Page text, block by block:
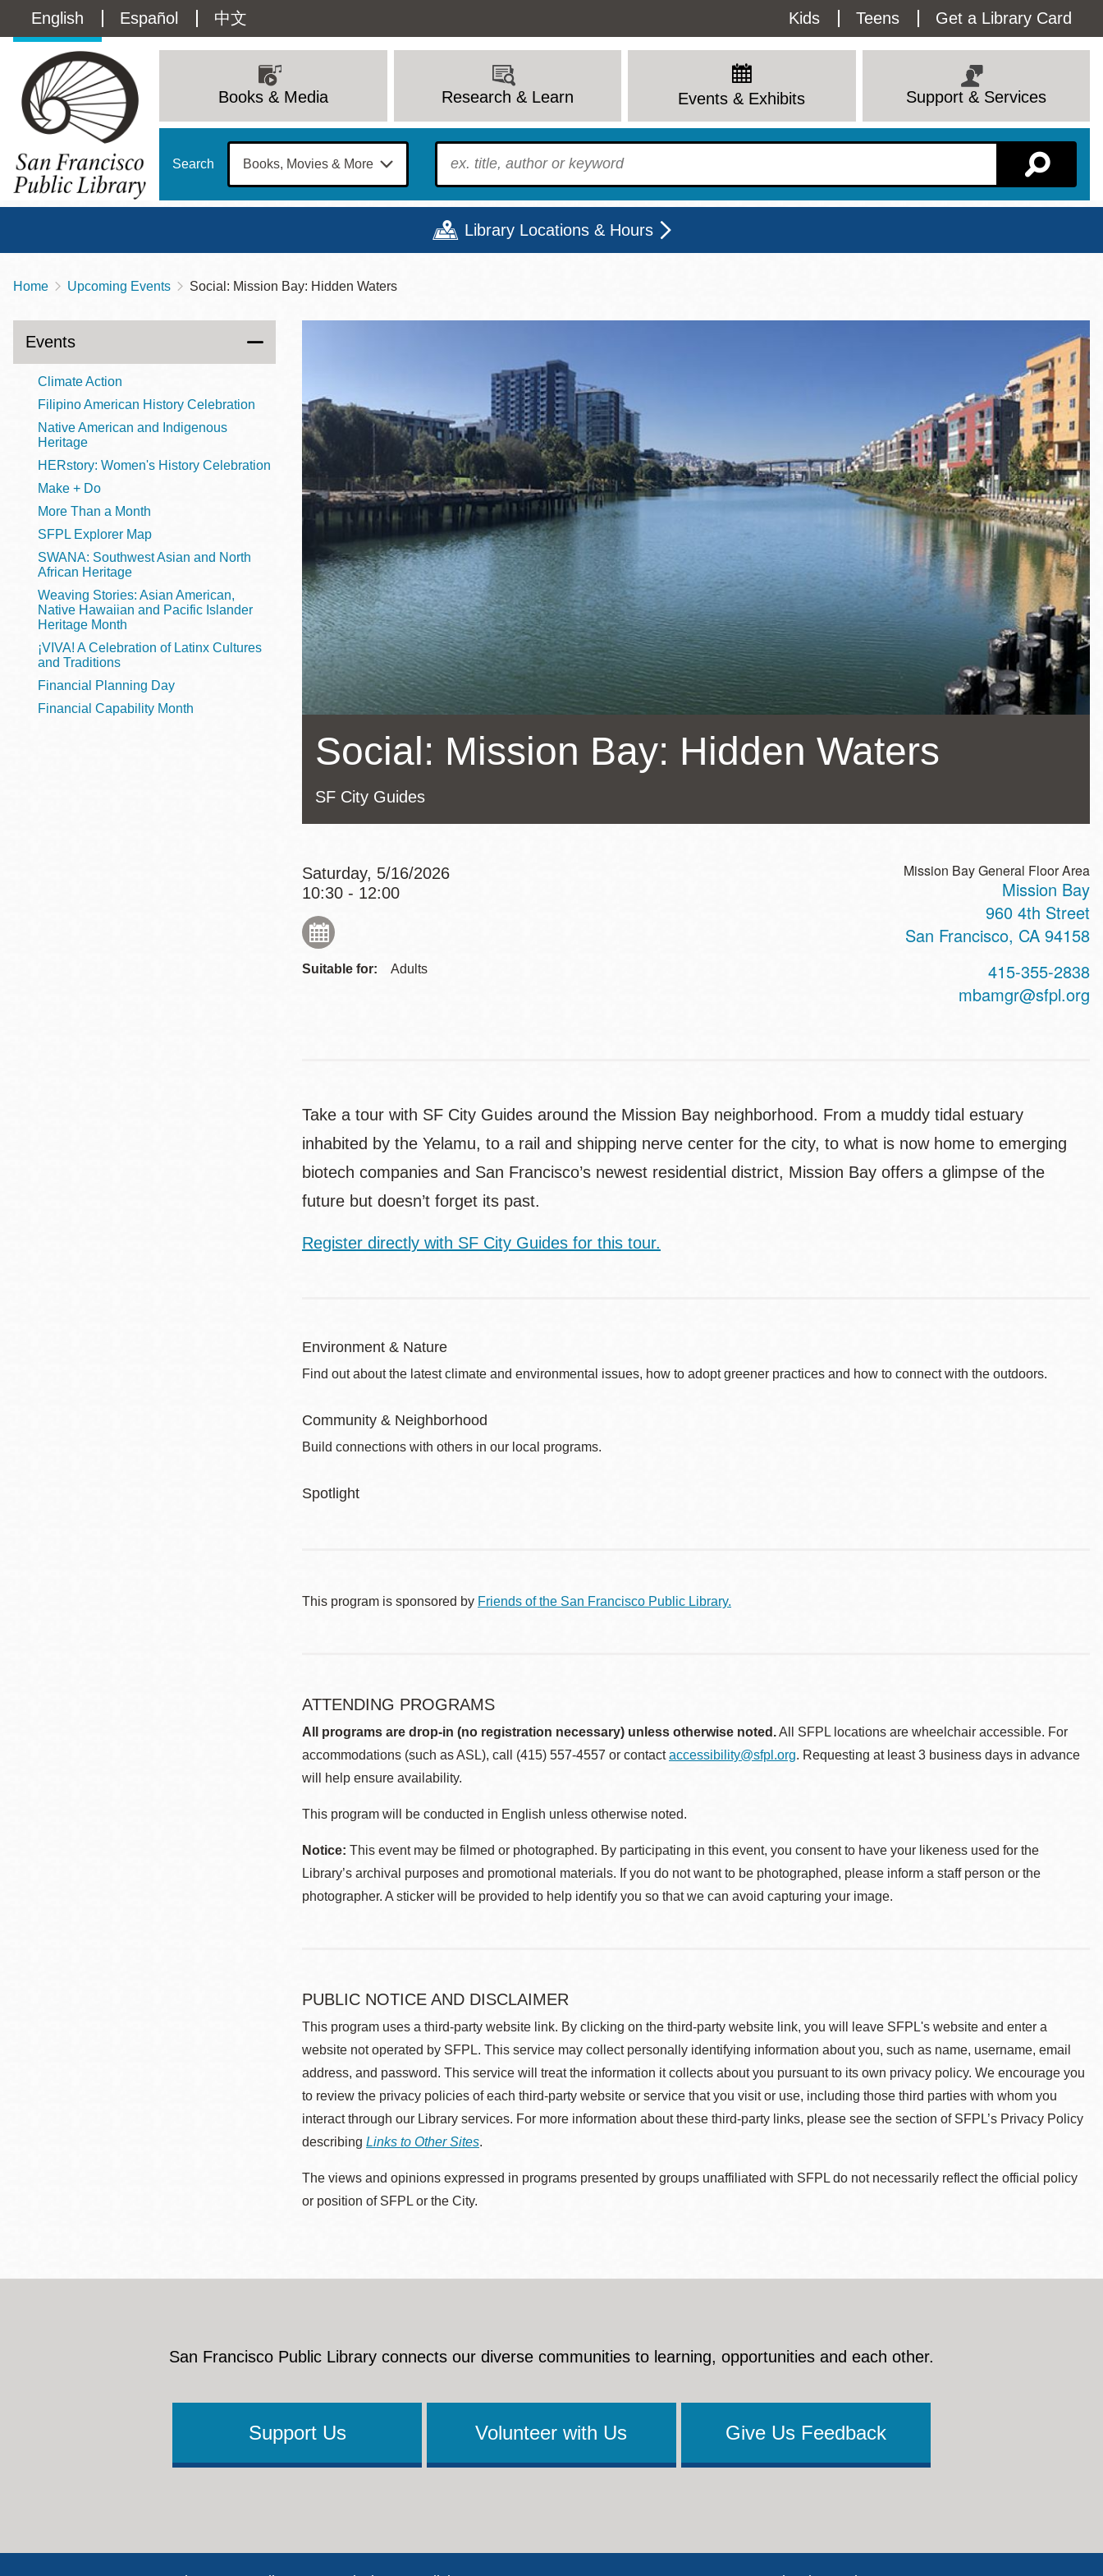
main
Language
switcher
(Content)
English Español 中文
Utility
Menu
Kids Teens Get a Library Card
navigation
Books & Media Research & Learn Events & Exhibits Support & Services
Search To find?
Library Locations & Hours
Contact
415-557-4400
Sun
Mon
Tue
Wed
Thu
Fri
Sat
Main
Anza
Bayview
Bernal Heights
Chinatown
Dogpatch kiosk
Golden Gate
Valley
Ocean View
Ortega
Park
Parkside
Portola
Potrero
Presidio
Sunnydale kiosk
Sunset
Treasure Island
Visitacion Valley
West Portal
Western
Breadcrumb
Home Upcoming Events Social: Mission Bay: Hidden Waters
Social: Mission Bay: Hidden Waters
SF City Guides
Saturday, 5/16/2026
10:30 - 12:00
Suitable for: Adults
Mission Bay General Floor Area
Mission Bay
960 4th Street
San Francisco, CA 94158
415-355-2838
mbamgr@sfpl.org
Take a tour with SF City Guides around the Mission Bay neighborhood. From a muddy tidal estuary
inhabited by the Yelamu, to a rail and shipping nerve center for the city, to what is now home to emerging
biotech companies and San Francisco’s newest residential district, Mission Bay offers a glimpse of the
future but doesn’t forget its past.
Register directly with SF City Guides for this tour.
Environment & Nature
Find out about the latest climate and environmental issues, how to adopt greener practices and how to connect with the outdoors.
Community & Neighborhood
Build connections with others in our local programs.
Spotlight
This program is sponsored by Friends of the San Francisco Public Library.
ATTENDING PROGRAMS
All programs are drop-in (no registration necessary) unless otherwise noted.All SFPL locations are wheelchair accessible. For
accommodations (such as ASL), call (415) 557-4557 or contactaccessibility@sfpl.org. Requesting at least 3 business days in advance
will help ensure availability.
This program will be conducted in English unless otherwise noted.
Notice: This event may be filmed or photographed. By participating in this event, you consent to have your likeness used for the
Library’s archival purposes and promotional materials. If you do not want to be photographed, please inform a staff person or the
photographer. A sticker will be provided to help identify you so that we can avoid capturing your image.
PUBLIC NOTICE AND DISCLAIMER
This program uses a third-party website link. By clicking on the third-party website link, you will leave SFPL's website and enter a
website not operated by SFPL. This service may collect personally identifying information about you, such as name, username, email
address, and password. This service will treat the information it collects about you pursuant to its own privacy policy. We encourage you
to review the privacy policies of each third-party website or service that you visit or use, including those third parties with whom you
interact through our Library services. For more information about these third-party links, please see the section of SFPL’s Privacy Policy
describing Links to Other Sites.
The views and opinions expressed in programs presented by groups unaffiliated with SFPL do not necessarily reflect the official policy
or position of SFPL or the City.
Events
Climate Action
Filipino American History Celebration
Native American and Indigenous
Heritage
HERstory: Women's History Celebration
Make + Do
More Than a Month
SFPL Explorer Map
SWANA: Southwest Asian and North
African Heritage
Weaving Stories: Asian American,
Native Hawaiian and Pacific Islander
Heritage Month
¡VIVA! A Celebration of Latinx Cultures
and Traditions
Financial Planning Day
Financial Capability Month
San Francisco Public Library connects our diverse communities to learning, opportunities and each other.
Support Us Volunteer with Us Give Us Feedback